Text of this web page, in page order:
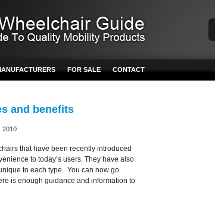
FOR SALE CONTACT
and benefits
2010
that have been recently introduced
to today’s users. They have also
to each type. You can now go
is enough guidance and information to